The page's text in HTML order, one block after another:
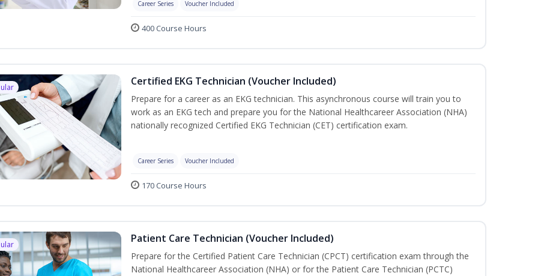
Career Series Voucher Included
400 Course Hours
Certified EKG Technician (Voucher Included)
Prepare for a career as an EKG technician. This asynchronous course will train you to
work as an EKG tech and prepare you for the National Healthcareer Association (NHA)
nationally recognized Certified EKG Technician (CET) certification exam.
Career Series Voucher Included
170 Course Hours
Patient Care Technician (Voucher Included)
Prepare for the Certified Patient Care Technician (CPCT) certification exam through the
National Healthcareer Association (NHA) or for the Patient Care Technician (PCTC)